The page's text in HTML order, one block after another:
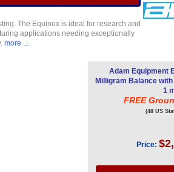
The Equinox is ideal for research and
applications needing exceptionally
more ...
Adam Equipment
Milligram Balance
1
FREE
(48 US
Price: